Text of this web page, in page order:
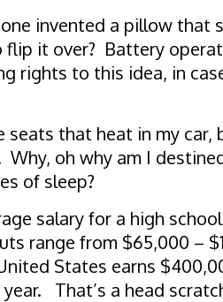
invented a pillow that
flip it over? Battery
rights to this idea, in
seats that heat in my
oh why am I
of sleep?
salary for a high
range from $65,000 –
States earns
That’s a head